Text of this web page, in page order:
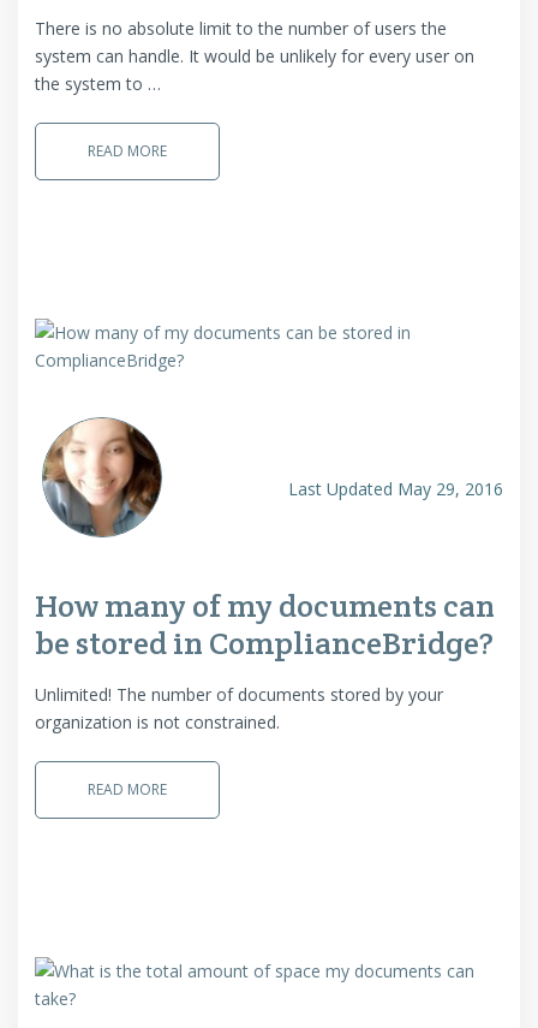
There is no absolute limit to the number of users the
system can handle. It would be unlikely for every user on
the system to …
READ MORE
Last Updated May 29, 2016
How many of my documents can
be stored in ComplianceBridge?
Unlimited! The number of documents stored by your
organization is not constrained.
READ MORE